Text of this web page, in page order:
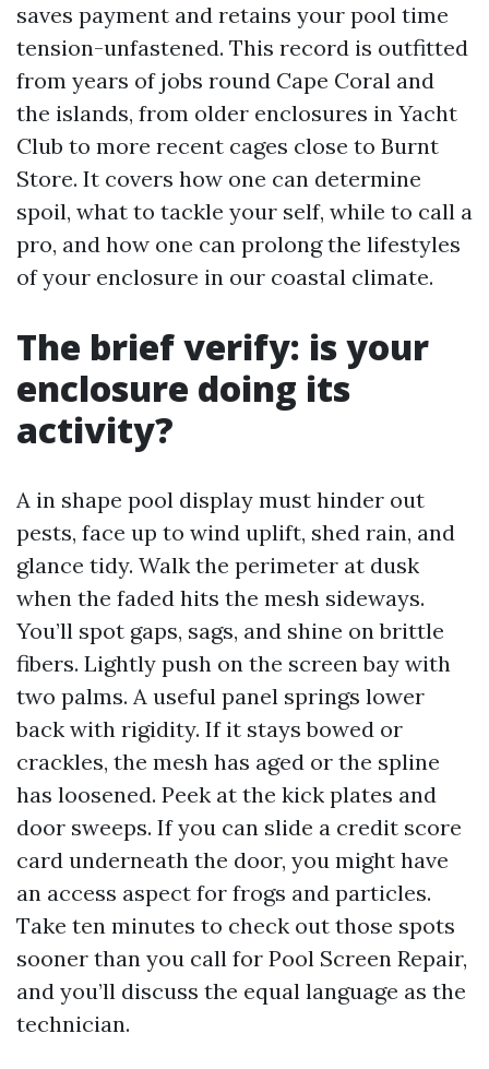
saves payment and retains your pool time
tension-unfastened. This record is outfitted
from years of jobs round Cape Coral and
the islands, from older enclosures in Yacht
Club to more recent cages close to Burnt
Store. It covers how one can determine
spoil, what to tackle your self, while to call a
pro, and how one can prolong the lifestyles
of your enclosure in our coastal climate.
The brief verify: is your
enclosure doing its
activity?
A in shape pool display must hinder out
pests, face up to wind uplift, shed rain, and
glance tidy. Walk the perimeter at dusk
when the faded hits the mesh sideways.
You’ll spot gaps, sags, and shine on brittle
fibers. Lightly push on the screen bay with
two palms. A useful panel springs lower
back with rigidity. If it stays bowed or
crackles, the mesh has aged or the spline
has loosened. Peek at the kick plates and
door sweeps. If you can slide a credit score
card underneath the door, you might have
an access aspect for frogs and particles.
Take ten minutes to check out those spots
sooner than you call for Pool Screen Repair,
and you’ll discuss the equal language as the
technician.